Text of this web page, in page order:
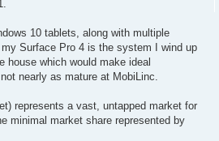
10 tablets, along with multiple
Surface Pro 4 is the system I wind up
house which would make ideal
nearly as mature at MobiLinc.
represents a vast, untapped market for
minimal market share represented by